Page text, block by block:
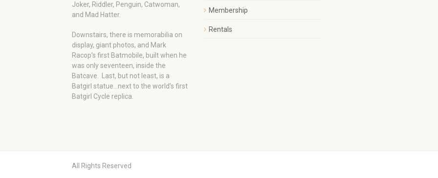
Joker, Riddler, Penguin, Catwoman,
and Mad Hatter.
Downstairs, there is memorabilia on
display, giant photos, and Mark
Racop’s first Batmobile, built when he
was only seventeen, inside the
Batcave. Last, but not least, is a
Batgirl statue…next to the world’s first
Batgirl Cycle replica.
Membership
Rentals
All Rights Reserved